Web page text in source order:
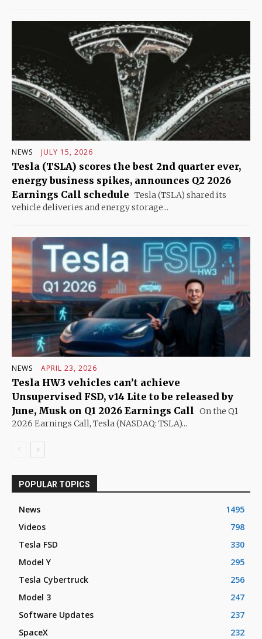
NEWS JULY 15, 2026
Tesla (TSLA) scores the best 2nd quarter ever,
energy business spikes, announces Q2 2026
Earnings Call schedule Tesla (TSLA) shared its
vehicle deliveries and energy storage...
NEWS APRIL 23, 2026
Tesla HW3 vehicles can’t achieve
Unsupervised FSD, v14 Lite to be released by
June, Musk on Q1 2026 Earnings Call On the Q1
2026 Earnings Call, Tesla (NASDAQ: TSLA)...
POPULAR TOPICS
News
1495
Videos
798
Tesla FSD
330
Model Y
295
Tesla Cybertruck
256
Model 3
247
Software Updates
237
SpaceX
232